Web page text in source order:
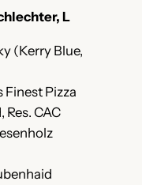
L
(Kerry Blue,
Finest Pizza
Res. CAC